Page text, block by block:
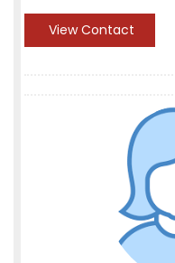
View Contact